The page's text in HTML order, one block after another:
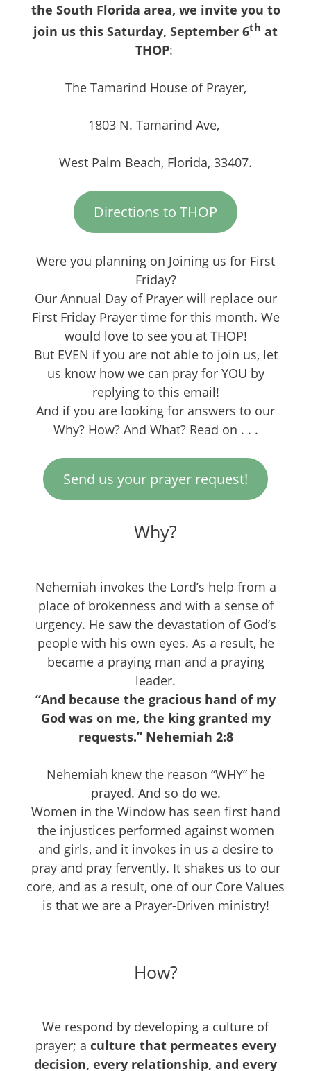
the South Florida area, we invite you to
join us this Saturday, September 6th at
THOP:
The Tamarind House of Prayer,
1803 N. Tamarind Ave,
West Palm Beach, Florida, 33407.
Directions to THOP
Were you planning on Joining us for First
Friday?
Our Annual Day of Prayer will replace our
First Friday Prayer time for this month. We
would love to see you at THOP!
But EVEN if you are not able to join us, let
us know how we can pray for YOU by
replying to this email!
And if you are looking for answers to our
Why? How? And What? Read on . . .
Send us your prayer request!
Why?
Nehemiah invokes the Lord’s help from a
place of brokenness and with a sense of
urgency. He saw the devastation of God’s
people with his own eyes. As a result, he
became a praying man and a praying
leader.
“And because the gracious hand of my
God was on me, the king granted my
requests.” Nehemiah 2:8
Nehemiah knew the reason “WHY” he
prayed. And so do we.
Women in the Window has seen first hand
the injustices performed against women
and girls, and it invokes in us a desire to
pray and pray fervently. It shakes us to our
core, and as a result, one of our Core Values
is that we are a Prayer-Driven ministry!
How?
We respond by developing a culture of
prayer; a culture that permeates every
decision, every relationship, and every